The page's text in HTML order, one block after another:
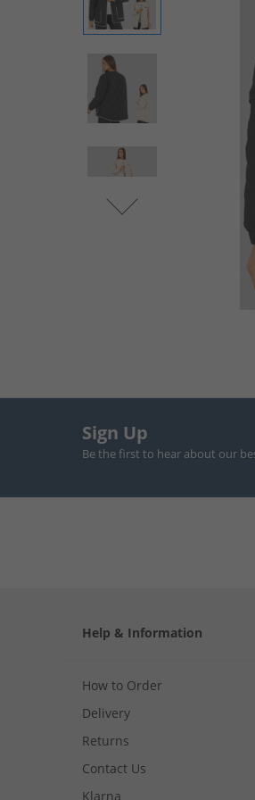
Sign Up
Be the first to hear about our
Help & Information
How to Order
Delivery
Returns
Contact Us
Klarna